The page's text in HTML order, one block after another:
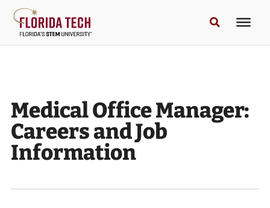
Medical Office Manager:
Careers and Job
Information